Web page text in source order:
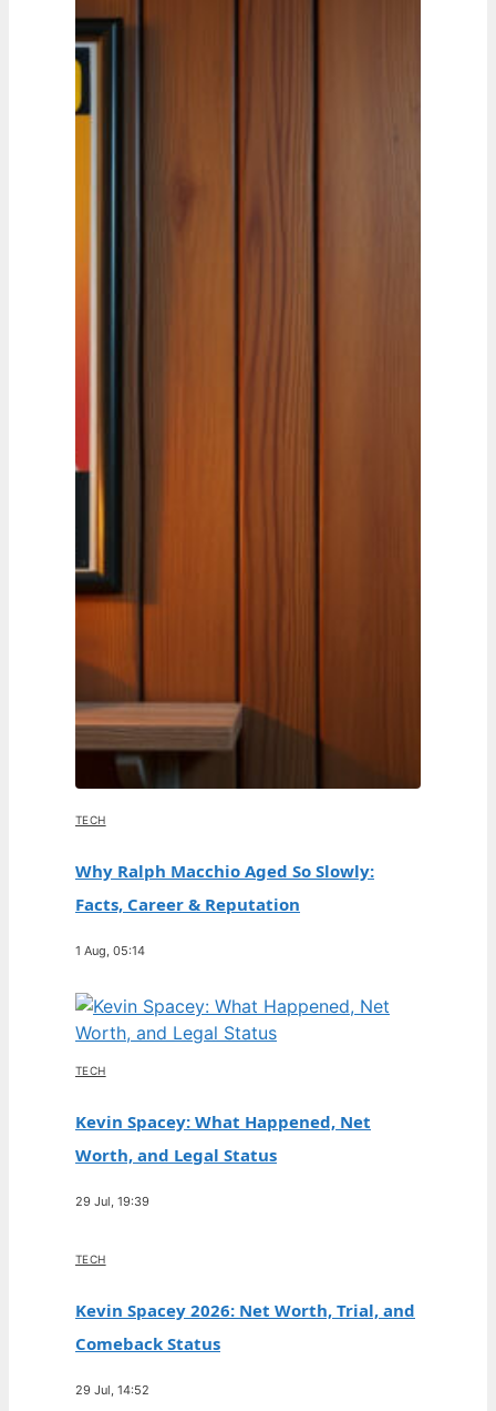
TECH
Why Ralph Macchio Aged So Slowly:
Facts, Career & Reputation
1 Aug, 05:14
TECH
Kevin Spacey: What Happened, Net
Worth, and Legal Status
29 Jul, 19:39
TECH
Kevin Spacey 2026: Net Worth, Trial, and
Comeback Status
29 Jul, 14:52